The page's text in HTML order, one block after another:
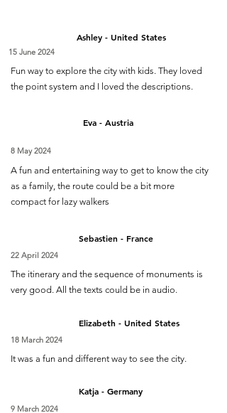
Ashley - United States
15 June 2024
Fun way to explore the city with kids. They loved
the point system and I loved the descriptions.
Eva - Austria
8 May 2024
A fun and entertaining way to get to know the city
as a family, the route could be a bit more
compact for lazy walkers
Sebastien - France
22 April 2024
The itinerary and the sequence of monuments is
very good. All the texts could be in audio.
Elizabeth - United States
18 March 2024
It was a fun and different way to see the city.
Katja - Germany
9 March 2024